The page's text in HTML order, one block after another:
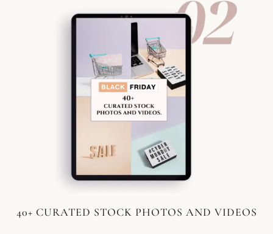
40+ CURATED STOCK PHOTOS AND VIDEOS